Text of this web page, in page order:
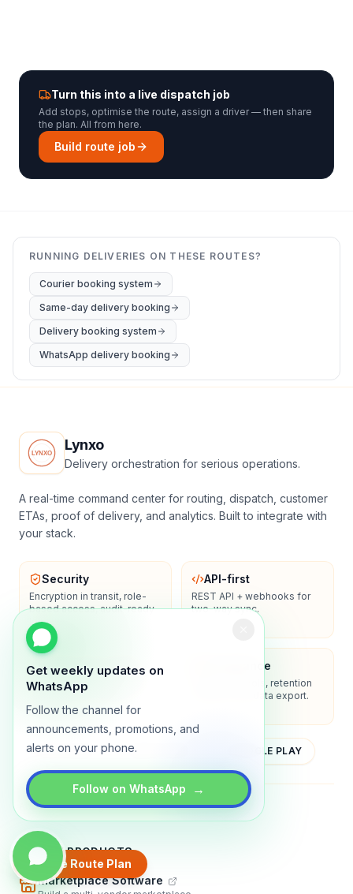
Get weekly updates on
WhatsApp
Follow the channel for
announcements, promotions, and
alerts on your phone.
Follow on WhatsApp →
Turn this into a live dispatch job
Add stops, optimise the route, assign a driver — then share
the plan. All from here.
Build route job
RUNNING DELIVERIES ON THESE ROUTES?
Courier booking system
Same-day delivery booking
Delivery booking system
WhatsApp delivery booking
Create Route Plan
Lynxo
Delivery orchestration for serious operations.
A real-time command center for routing, dispatch, customer
ETAs, proof of delivery, and analytics. Built to integrate with
your stack.
Security
Encryption in transit, role-
based access, audit-ready
logs.
API-first
REST API + webhooks for
two-way sync.
Enterprise-ready
SSO/SAML, admin controls,
and dedicated support
options.
Compliance
Privacy controls, retention
policies, and data export.
YOUTUBE APP STORE GOOGLE PLAY
AboutContactBlogGuidesPrivacyTerms
TRADLY PRODUCTS
Marketplace Software